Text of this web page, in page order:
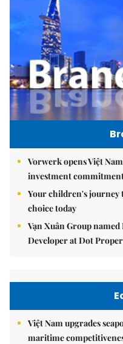
Vorwerk opens Việt
investment
Your children's journey
choice today
Vạn Xuân Group
Developer at Dot
Việt Nam upgrades
maritime